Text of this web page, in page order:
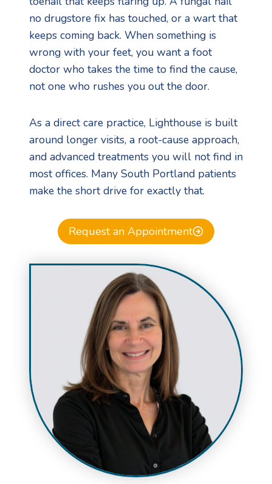
no drugstore fix has touched, or a wart that
keeps coming back. When something is
wrong with your feet, you want a foot
doctor who takes the time to find the cause,
not one who rushes you out the door.
As a direct care practice, Lighthouse is built
around longer visits, a root-cause approach,
and advanced treatments you will not find in
most offices. Many South Portland patients
make the short drive for exactly that.
Request an Appointment